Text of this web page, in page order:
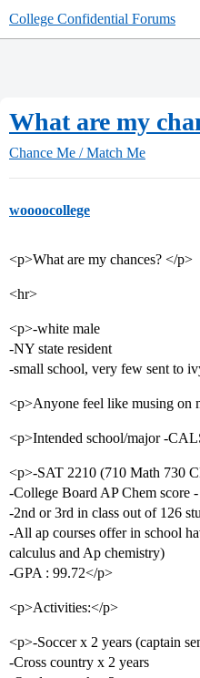
College Confidential Forums
What are my
Chance Me / Match Me
woooocollege
<p>What are my chances? </p>
<hr>
<p>-white male
-NY state resident
-small school, very few sent to
<p>Anyone feel like musing on
<p>Intended school/major -
<p>-SAT 2210 (710 Math 730
-College Board AP Chem score
-2nd or 3rd in class out of 126
-All ap courses offer in school
calculus and Ap chemistry)
-GPA : 99.72</p>
<p>Activities:</p>
<p>-Soccer x 2 years (captain
-Cross country x 2 years